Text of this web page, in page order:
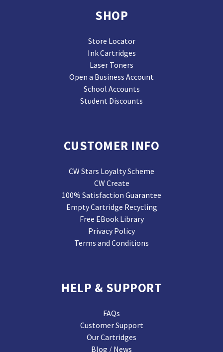
SHOP
Store Locator
Ink Cartridges
Laser Toners
Open a Business Account
School Accounts
Student Discounts
CUSTOMER INFO
CW Stars Loyalty Scheme
CW Create
100% Satisfaction Guarantee
Empty Cartridge Recycling
Free EBook Library
Privacy Policy
Terms and Conditions
HELP & SUPPORT
FAQs
Customer Support
Our Cartridges
Blog / News